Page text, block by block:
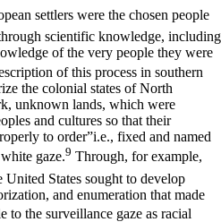
settlers were the chosen people
scientific knowledge, including
of the very people they were
of this process in southern
the colonial states of North
unknown lands, which were
and cultures so that their
to order”i.e., fixed and named
gaze.9 Through, for example,
States sought to develop
and enumeration that made
to the surveillance gaze as racial